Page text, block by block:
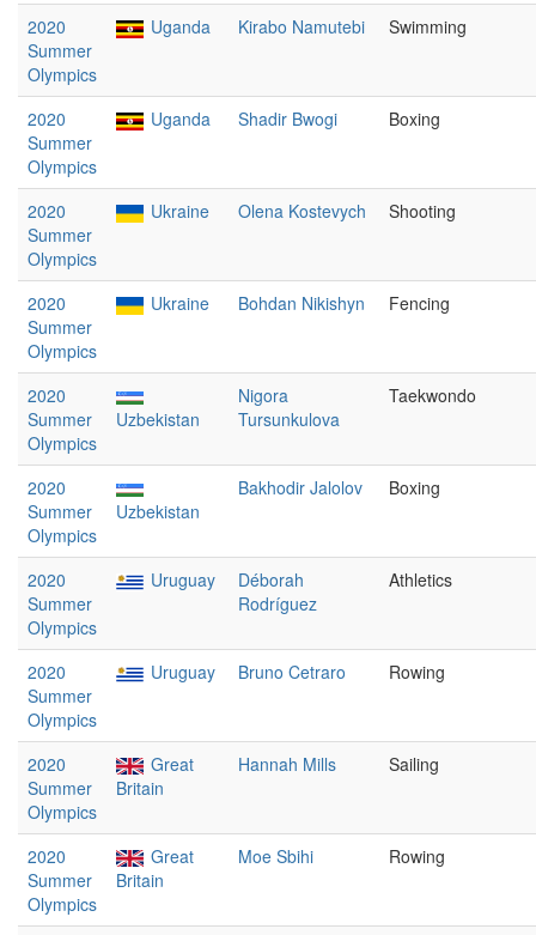
2020
Summer
Olympics
Uganda Kirabo Namutebi Swimming
2020
Summer
Olympics
Uganda Shadir Bwogi Boxing
2020
Summer
Olympics
Ukraine Olena Kostevych Shooting
2020
Summer
Olympics
Ukraine Bohdan Nikishyn Fencing
2020
Summer
Olympics
Uzbekistan
Nigora
Tursunkulova
Taekwondo
2020
Summer
Olympics
Uzbekistan
Bakhodir Jalolov Boxing
2020
Summer
Olympics
Uruguay
Déborah
Rodríguez
Athletics
2020
Summer
Olympics
Uruguay Bruno Cetraro Rowing
2020
Summer
Olympics
Great
Britain
Hannah Mills Sailing
2020
Summer
Olympics
Great
Britain
Moe Sbihi Rowing